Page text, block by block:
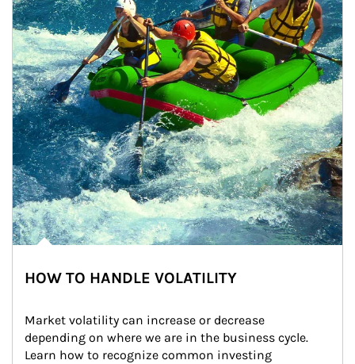
HOW TO HANDLE VOLATILITY
Market volatility can increase or decrease
depending on where we are in the business cycle.
Learn how to recognize common investing